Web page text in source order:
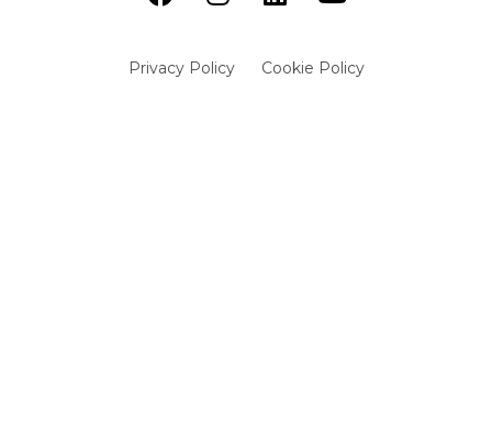
Privacy Policy Cookie Policy